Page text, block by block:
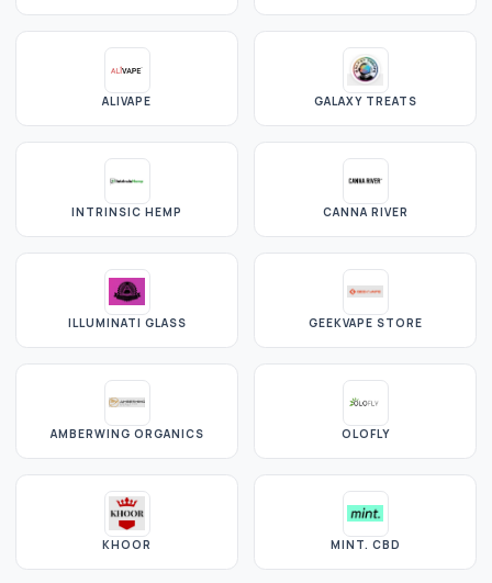
ALIVAPE GALAXY TREATS
INTRINSIC HEMP CANNA RIVER
ILLUMINATI GLASS GEEKVAPE STORE
AMBERWING ORGANICS OLOFLY
KHOOR MINT. CBD